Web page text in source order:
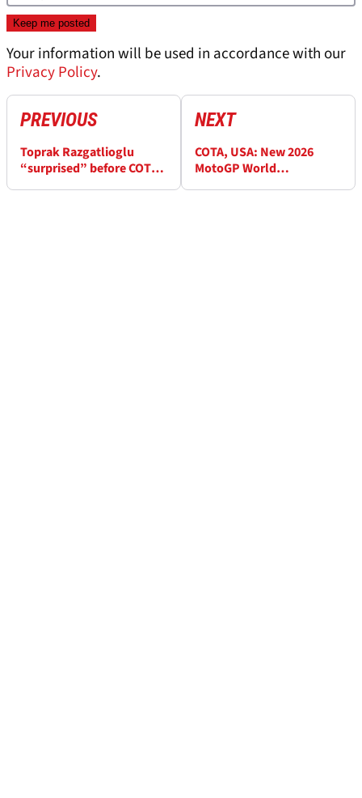
Your information will be used in accordance with our
Privacy Policy.
PREVIOUS
Toprak Razgatlioglu
“surprised” before COTA
NEXT
COTA, USA: New 2026
MotoGP World